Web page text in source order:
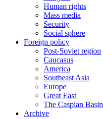
Human rights
Mass media
Security
Social sphere
Foreign policy
Post-Soviet region
Caucasus
America
Southeast Asia
Europe
Great East
The Caspian Basin
Archive